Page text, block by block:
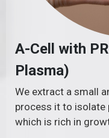
A-Cell with
Plasma)
We extract a small
process it to isolate
which is rich in